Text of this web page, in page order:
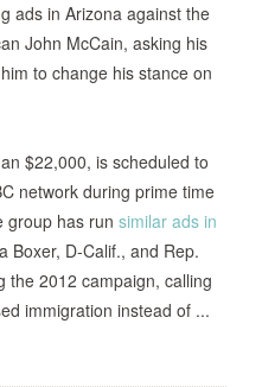
ads in Arizona against the
John McCain, asking his
to change his stance on
$22,000, is scheduled to
network during prime time
group has run similar ads in
Boxer, D-Calif., and Rep.
the 2012 campaign, calling
immigration instead of ...